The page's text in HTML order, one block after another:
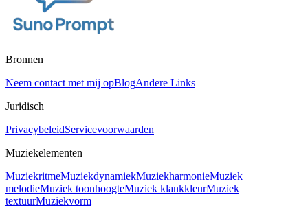
Bronnen
Neem contact met mij opBlogAndere Links
Juridisch
PrivacybeleidServicevoorwaarden
Muziekelementen
MuziekritmeMuziekdynamiekMuziekharmonieMuziek
melodieMuziek toonhoogteMuziek klankkleurMuziek
textuurMuziekvorm